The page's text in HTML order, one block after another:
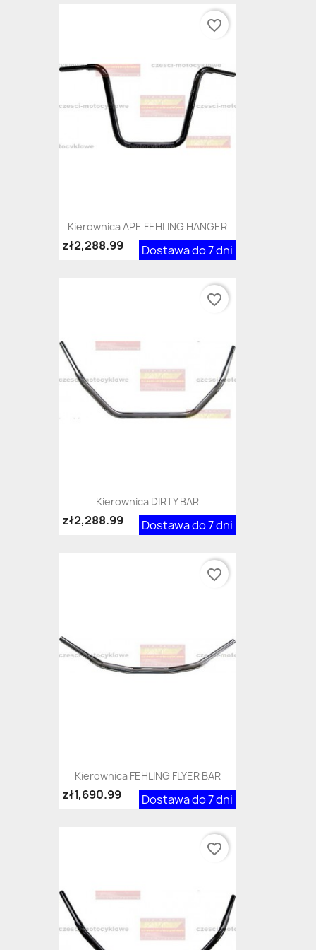
Kierownica APE FEHLING HANGER
Dostawa do 7 dni
zł2,288.99
favorite_border
Kierownica DIRTY BAR
Dostawa do 7 dni
zł2,288.99
favorite_border
Kierownica FEHLING FLYER BAR
Dostawa do 7 dni
zł1,690.99
favorite_border
favorite_border